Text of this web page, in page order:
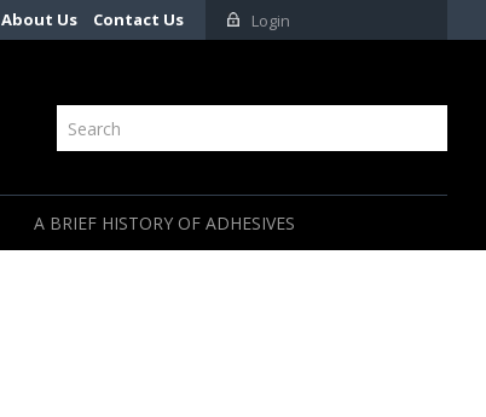
About Us Contact Us Login
A BRIEF HISTORY OF ADHESIVES